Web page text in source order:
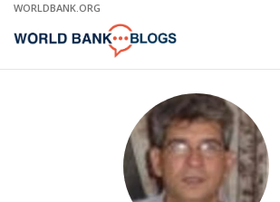
Skip
Main
WORLDBANK.ORG